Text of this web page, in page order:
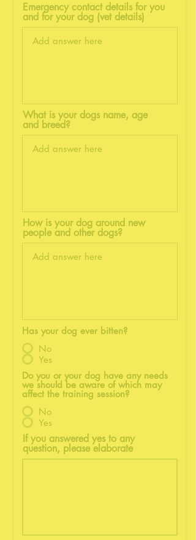
Emergency contact details for you
and for your dog (vet details)
What is your dogs name, age
and breed?
How is your dog around new
people and other dogs?
Has your dog ever bitten?
No
Yes
Do you or your dog have any needs
we should be aware of which may
affect the training session?
No
Yes
If you answered yes to any
question, please elaborate